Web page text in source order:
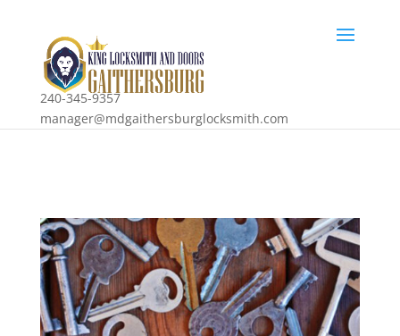
240-345-9357
manager@mdgaithersburglocksmith.com